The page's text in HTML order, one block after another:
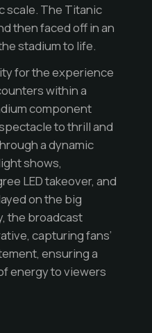
scale. The Titanic
then faced off in an
stadium to life.
for the experience
within a
component
to thrill and
a dynamic
shows,
LED takeover, and
on the big
the broadcast
capturing fans’
ensuring a
energy to viewers